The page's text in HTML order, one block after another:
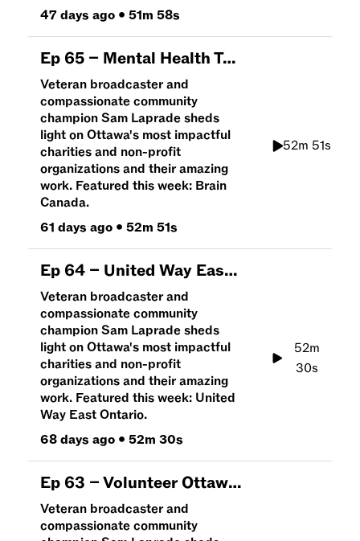
47 days ago • 51m 58s
Ep 65 – Mental Health Talk with Brain Canada | An Hour To Give
Veteran broadcaster and
compassionate community
champion Sam Laprade sheds
light on Ottawa's most impactful
charities and non-profit
organizations and their amazing
work. Featured this week: Brain
Canada.
61 days ago • 52m 51s
52m 51s
Ep 64 – United Way East Ontario | An Hour To Give
Veteran broadcaster and
compassionate community
champion Sam Laprade sheds
light on Ottawa's most impactful
charities and non-profit
organizations and their amazing
work. Featured this week: United
Way East Ontario.
68 days ago • 52m 30s
52m
30s
Ep 63 –Volunteer Ottawa | An Hour To Give
Veteran broadcaster and
compassionate community